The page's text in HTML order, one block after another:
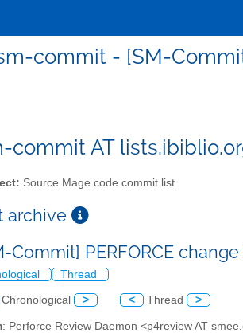
commit - [SM-
commit AT
Source Mage code commit list
archive
Commit] PERFORCE
Thread
Chronological > < Thread >
: Perforce Review Daemon <p4review AT